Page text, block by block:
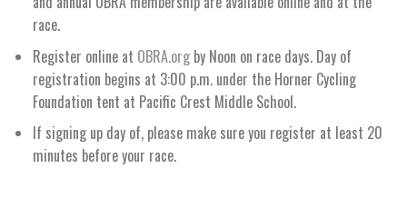
race.
Register online at OBRA.orgby Noon on race days. Day of
registration begins at 3:00 p.m. under the Horner Cycling
Foundation tent at Pacific Crest Middle School.
If signing up day of, please make sure you register at least 20
minutes before your race.